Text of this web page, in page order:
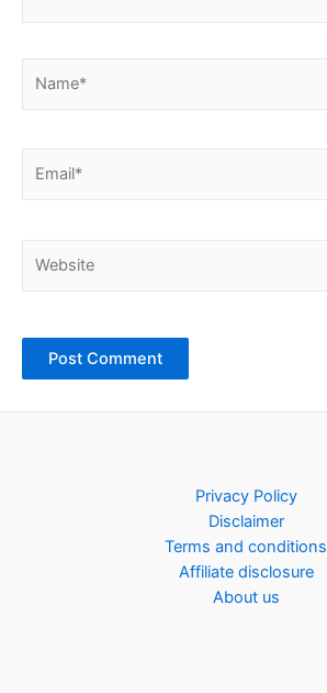
Privacy Policy
Disclaimer
Terms and conditions
Affiliate disclosure
About us